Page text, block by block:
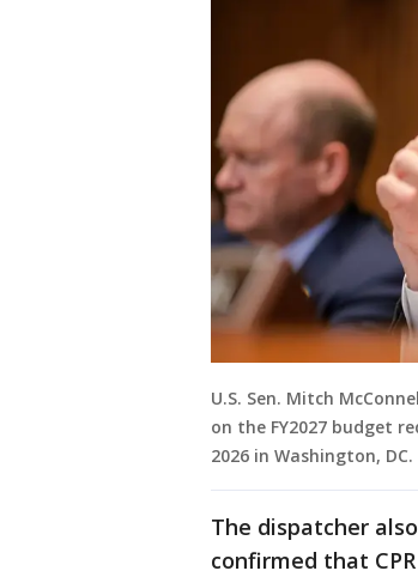
U.S. Sen. Mitch
on the FY2027 budget
2026 in Washington,
The dispatcher
confirmed that